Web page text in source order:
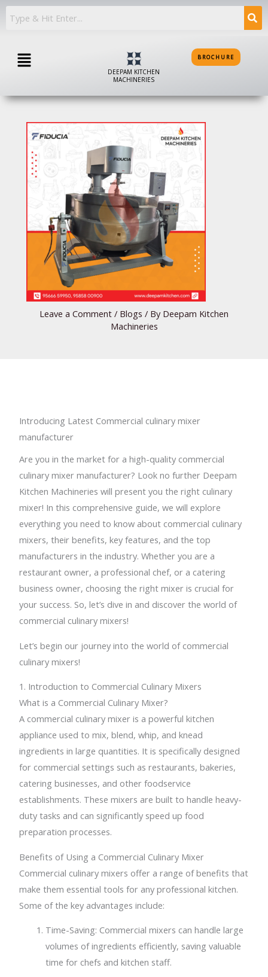
Skip
Menu
DEEPAM KITCHEN
MACHINERIES
BROCHURE
Leave a Comment / Blogs / By Deepam Kitchen
Machineries
Introducing Latest Commercial culinary mixer
manufacturer
Are you in the market for a high-quality commercial
culinary mixer manufacturer? Look no further Deepam
Kitchen Machineries will present you the right culinary
mixer! In this comprehensive guide, we will explore
everything you need to know about commercial culinary
mixers, their benefits, key features, and the top
manufacturers in the industry. Whether you are a
restaurant owner, a professional chef, or a catering
business owner, choosing the right mixer is crucial for
your success. So, let’s dive in and discover the world of
commercial culinary mixers!
Let’s begin our journey into the world of commercial
culinary mixers!
1. Introduction to Commercial Culinary Mixers
What is a Commercial Culinary Mixer?
A commercial culinary mixer is a powerful kitchen
appliance used to mix, blend, whip, and knead
ingredients in large quantities. It is specifically designed
for commercial settings such as restaurants, bakeries,
catering businesses, and other foodservice
establishments. These mixers are built to handle heavy-
duty tasks and can significantly speed up food
preparation processes.
Benefits of Using a Commercial Culinary Mixer
Commercial culinary mixers offer a range of benefits that
make them essential tools for any professional kitchen.
Some of the key advantages include:
Time-Saving: Commercial mixers can handle large
volumes of ingredients efficiently, saving valuable
time for chefs and kitchen staff.